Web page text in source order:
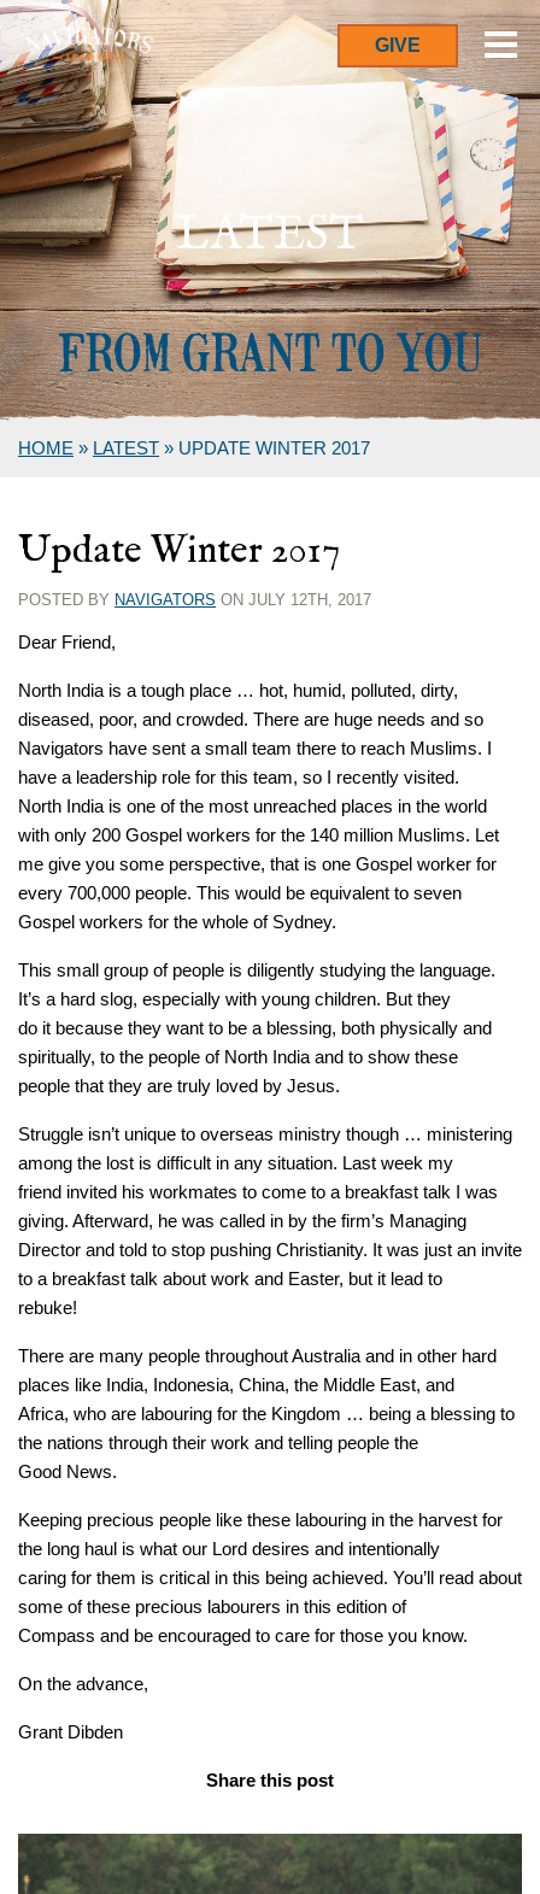
GIVE
LATEST
HOME » LATEST » UPDATE WINTER 2017
Update Winter 2017
POSTED BY NAVIGATORS ON JULY 12TH, 2017
Dear Friend,
North India is a tough place … hot, humid, polluted, dirty,
diseased, poor, and crowded. There are huge needs and so
Navigators have sent a small team there to reach Muslims. I
have a leadership role for this team, so I recently visited.
North India is one of the most unreached places in the world
with only 200 Gospel workers for the 140 million Muslims. Let
me give you some perspective, that is one Gospel worker for
every 700,000 people. This would be equivalent to seven
Gospel workers for the whole of Sydney.
This small group of people is diligently studying the language.
It’s a hard slog, especially with young children. But they
do it because they want to be a blessing, both physically and
spiritually, to the people of North India and to show these
people that they are truly loved by Jesus.
Struggle isn’t unique to overseas ministry though … ministering
among the lost is difficult in any situation. Last week my
friend invited his workmates to come to a breakfast talk I was
giving. Afterward, he was called in by the firm’s Managing
Director and told to stop pushing Christianity. It was just an invite
to a breakfast talk about work and Easter, but it lead to
rebuke!
There are many people throughout Australia and in other hard
places like India, Indonesia, China, the Middle East, and
Africa, who are labouring for the Kingdom … being a blessing to
the nations through their work and telling people the
Good News.
Keeping precious people like these labouring in the harvest for
the long haul is what our Lord desires and intentionally
caring for them is critical in this being achieved. You’ll read about
some of these precious labourers in this edition of
Compass and be encouraged to care for those you know.
On the advance,
Grant Dibden
Share this post